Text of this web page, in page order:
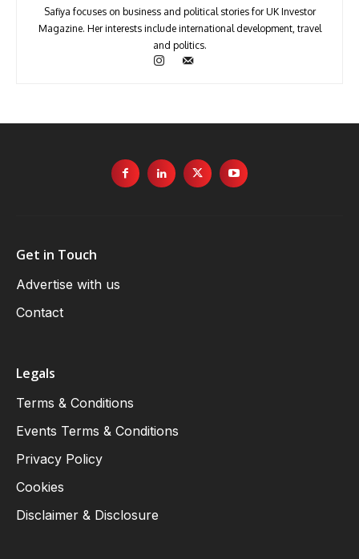
Safiya focuses on business and political stories for UK Investor
Magazine. Her interests include international development, travel
and politics.
Get in Touch
Advertise with us
Contact
Legals
Terms & Conditions
Events Terms & Conditions
Privacy Policy
Cookies
Disclaimer & Disclosure